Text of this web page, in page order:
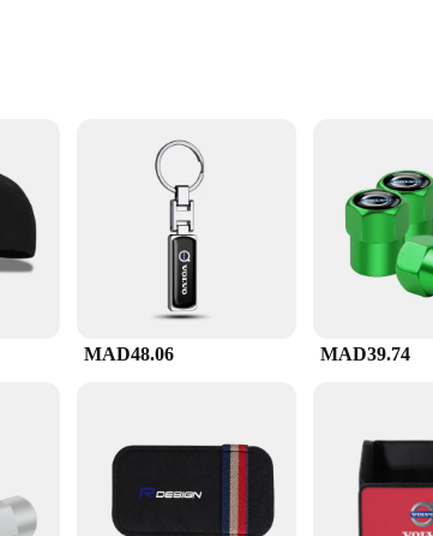
The compact size makes it easy to store and transport,
you're preparing coffee for yourself or for guests, this set
passionate about crafting the perfect cup of coffee.
MAD48.06 MAD39.74